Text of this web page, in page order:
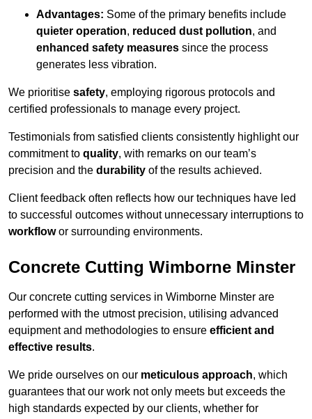
Advantages: Some of the primary benefits include
quieter operation, reduced dust pollution, and
enhanced safety measures since the process
generates less vibration.
We prioritise safety, employing rigorous protocols and
certified professionals to manage every project.
Testimonials from satisfied clients consistently highlight our
commitment to quality, with remarks on our team’s
precision and the durability of the results achieved.
Client feedback often reflects how our techniques have led
to successful outcomes without unnecessary interruptions to
workflowor surrounding environments.
Concrete Cutting Wimborne Minster
Our concrete cutting services in Wimborne Minster are
performed with the utmost precision, utilising advanced
equipment and methodologies to ensure efficient and
effective results.
We pride ourselves on our meticulous approach, which
guarantees that our work not only meets but exceeds the
high standards expected by our clients, whether for